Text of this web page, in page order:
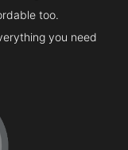
too.
you need